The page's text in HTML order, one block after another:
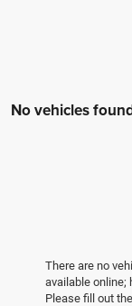
No vehicles
There are no
available online;
Please fill out